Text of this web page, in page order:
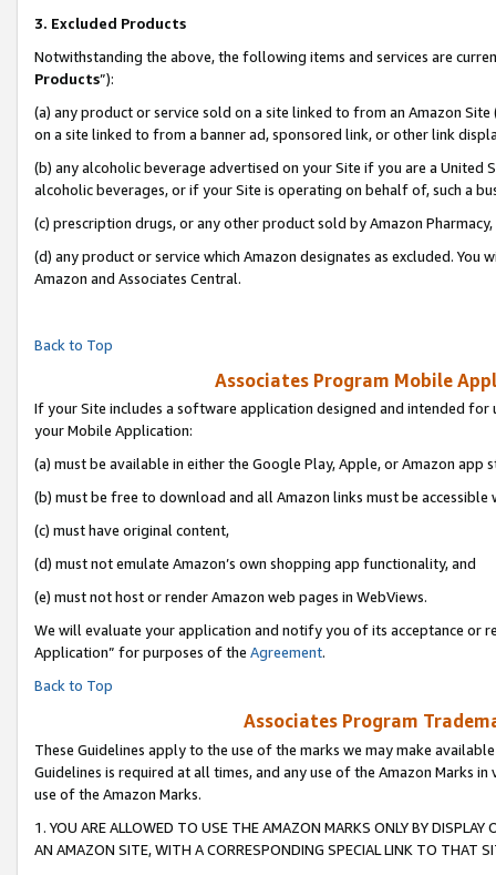
3. Excluded Products
Notwithstanding the above, the following items and services are
Products”):
(a) any product or service sold on a site linked to from an Amazon
on a site linked to from a banner ad, sponsored link, or other link
(b) any alcoholic beverage advertised on your Site if you are a
alcoholic beverages, or if your Site is operating on behalf of, such a
(c) prescription drugs, or any other product sold by Amazon Pharmacy,
(d) any product or service which Amazon designates as excluded.
Amazon and Associates Central.
Back to Top
Associates Program Mobile
If your Site includes a software application designed and intended
your Mobile Application:
(a) must be available in either the Google Play, Apple, or Amazon app
(b) must be free to download and all Amazon links must be accessible
(c) must have original content,
(d) must not emulate Amazon’s own shopping app functionality, and
(e) must not host or render Amazon web pages in WebViews.
We will evaluate your application and notify you of its acceptance or
Application” for purposes of the Agreement.
Back to Top
Associates Program
These Guidelines apply to the use of the marks we may make
Guidelines is required at all times, and any use of the Amazon Marks
use of the Amazon Marks.
1. YOU ARE ALLOWED TO USE THE AMAZON MARKS ONLY BY
AN AMAZON SITE, WITH A CORRESPONDING SPECIAL LINK TO THAT